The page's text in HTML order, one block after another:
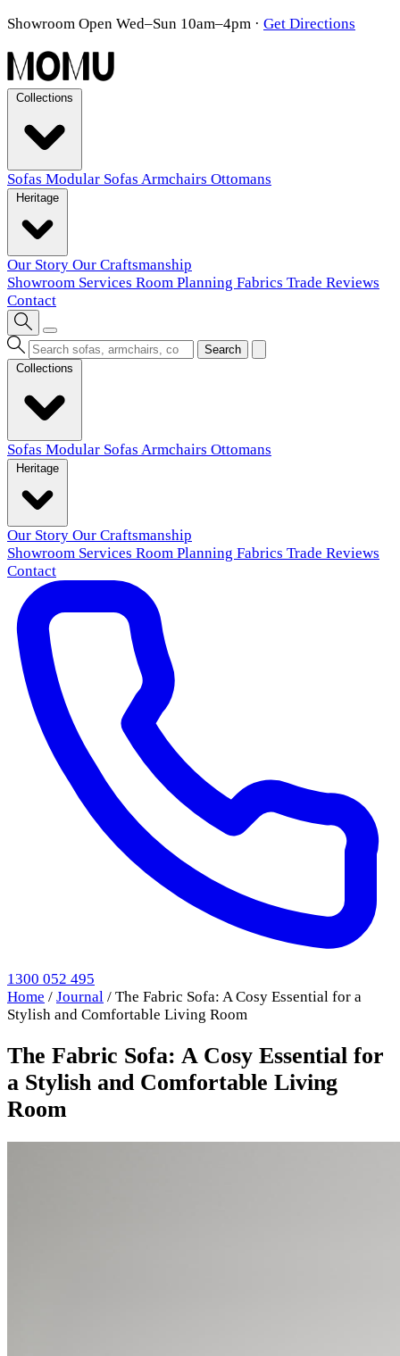
Showroom Open Wed–Sun 10am–4pm · Get Directions
Sofas Modular Sofas Armchairs Ottomans
Our Story Our Craftsmanship
Showroom Services Room Planning Fabrics Trade Reviews
Contact
Search
Sofas Modular Sofas Armchairs Ottomans
Our Story Our Craftsmanship
Showroom Services Room Planning Fabrics Trade Reviews
Contact
1300 052 495
Home / Journal / The Fabric Sofa: A Cosy Essential for a
Stylish and Comfortable Living Room
The Fabric Sofa: A Cosy Essential for
a Stylish and Comfortable Living
Room